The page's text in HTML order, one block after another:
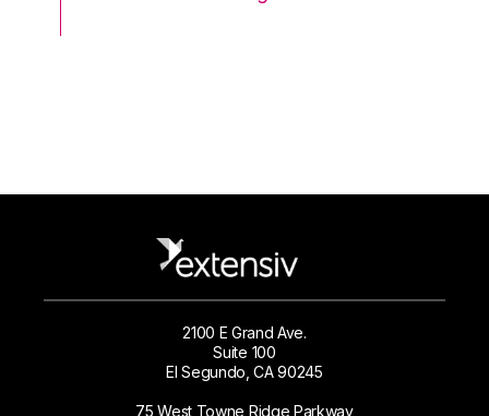
2100 E Grand Ave.
Suite 100
El Segundo, CA 90245
75 West Towne Ridge Parkway